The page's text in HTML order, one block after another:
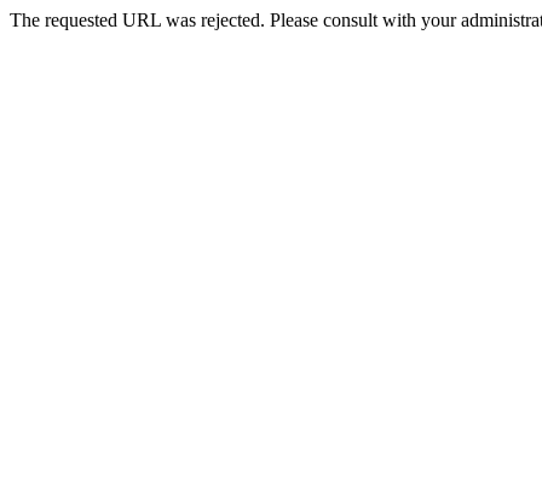
The requested URL was rejected. Please consult with your